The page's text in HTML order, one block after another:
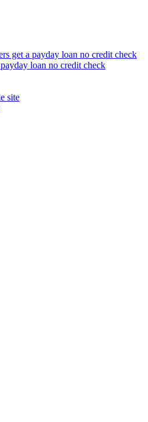
get a payday loan no credit check
loan no credit check
site